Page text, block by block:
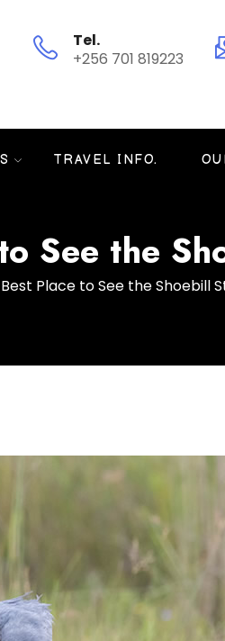
Tel.
+256 701 819223
TRAVEL INFO.
See the
Place to See the Shoebill